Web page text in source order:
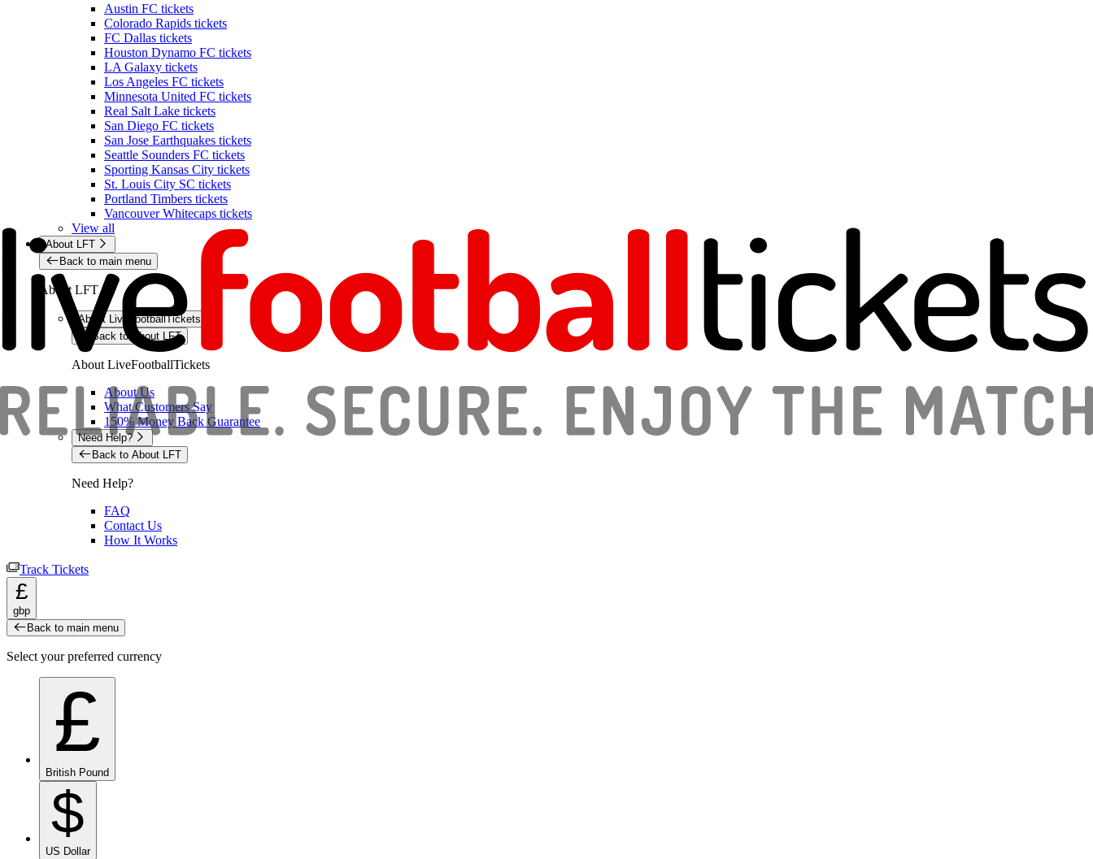
Austin FC tickets
Colorado Rapids tickets
FC Dallas tickets
Houston Dynamo FC tickets
LA Galaxy tickets
Los Angeles FC tickets
Minnesota United FC tickets
Real Salt Lake tickets
San Diego FC tickets
San Jose Earthquakes tickets
Seattle Sounders FC tickets
Sporting Kansas City tickets
St. Louis City SC tickets
Portland Timbers tickets
Vancouver Whitecaps tickets
View all
About LFT
Back to main menu
About LFT
About LiveFootballTickets
Back to About LFT
About LiveFootballTickets
About Us
What Customers Say
150% Money Back Guarantee
Need Help?
Back to About LFT
Need Help?
FAQ
Contact Us
How It Works
Track Tickets
£
gbp
Back to main menu
Select your preferred currency
£
British Pound
$
US Dollar